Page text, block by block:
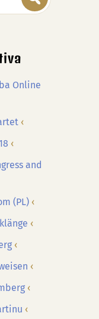
Online
and
(PL)